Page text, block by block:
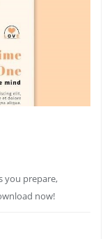
you prepare,
now!